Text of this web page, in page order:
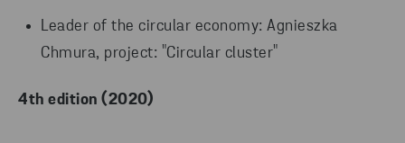
Leader of the circular economy: Agnieszka
Chmura, project: "Circular cluster"
4th edition (2020)